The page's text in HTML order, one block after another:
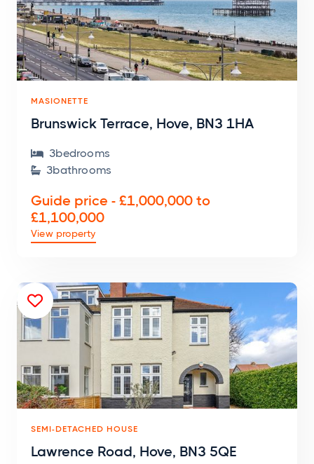
MASIONETTE
Brunswick Terrace, Hove, BN3 1HA
 3bedrooms
 3bathrooms
Guide price - £1,000,000 to
£1,100,000
View property
SEMI-DETACHED HOUSE
Lawrence Road, Hove, BN3 5QE
